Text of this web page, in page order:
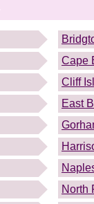
Cape
Cliff
East
North